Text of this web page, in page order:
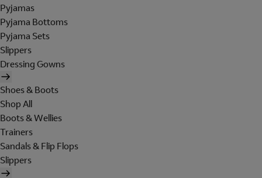
Pyjamas
Pyjama Bottoms
Pyjama Sets
Slippers
Dressing Gowns
Shoes & Boots
Shop All
Boots & Wellies
Trainers
Sandals & Flip Flops
Slippers